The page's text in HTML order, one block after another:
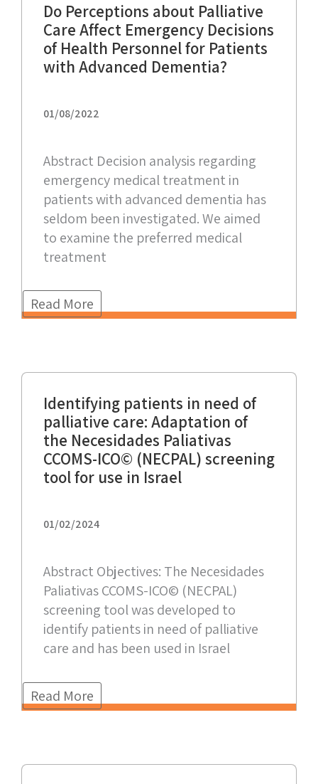
Do Perceptions about Palliative
Care Affect Emergency Decisions
of Health Personnel for Patients
with Advanced Dementia?
01/08/2022
Abstract Decision analysis regarding
emergency medical treatment in
patients with advanced dementia has
seldom been investigated. We aimed
to examine the preferred medical
treatment
Read More
Identifying patients in need of
palliative care: Adaptation of
the Necesidades Paliativas
CCOMS-ICO© (NECPAL) screening
tool for use in Israel
01/02/2024
Abstract Objectives: The Necesidades
Paliativas CCOMS-ICO© (NECPAL)
screening tool was developed to
identify patients in need of palliative
care and has been used in Israel
Read More